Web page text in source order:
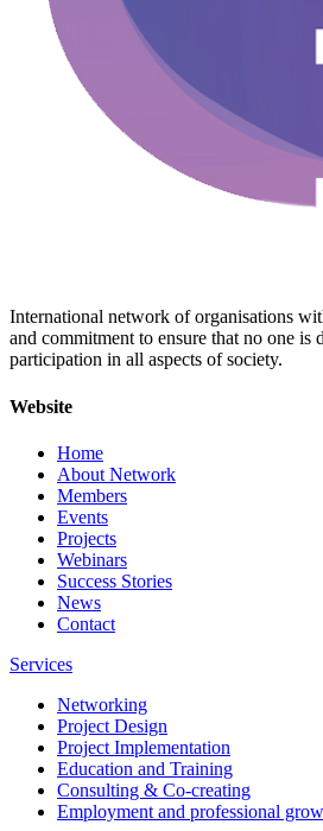
International network of organisations
and commitment to ensure that no one is
participation in all aspects of society.
Website
Home
About Network
Members
Events
Projects
Webinars
Success Stories
News
Contact
Services
Networking
Project Design
Project Implementation
Education and Training
Consulting & Co-creating
Employment and professional